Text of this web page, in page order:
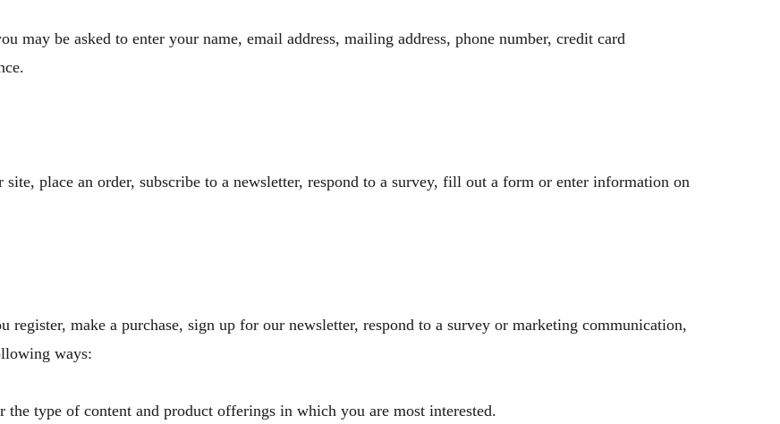
may be asked to enter your name, email address, mailing address, phone number, credit card
place an order, subscribe to a newsletter, respond to a survey, fill out a form or enter information on
make a purchase, sign up for our newsletter, respond to a survey or marketing communication,
ways:
type of content and product offerings in which you are most interested.